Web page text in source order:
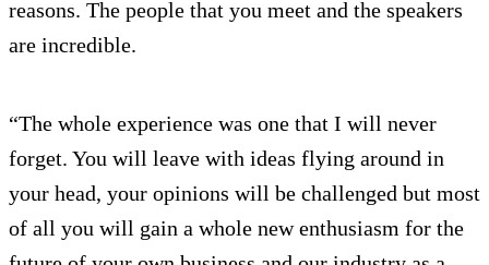
reasons. The people that you meet and the speakers
are incredible.
“The whole experience was one that I will never
forget. You will leave with ideas flying around in
your head, your opinions will be challenged but most
of all you will gain a whole new enthusiasm for the